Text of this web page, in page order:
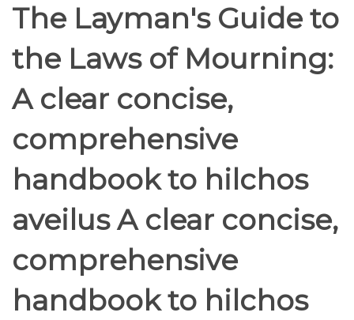
The Layman's Guide to
the Laws of Mourning:
A clear concise,
comprehensive
handbook to hilchos
aveilus A clear concise,
comprehensive
handbook to hilchos